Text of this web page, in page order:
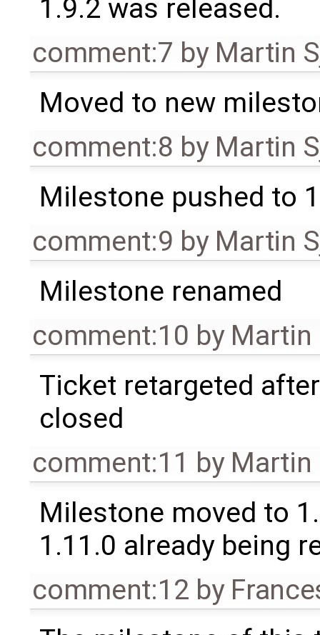
1.9.2 was released.
comment:7 by Martin
Moved to new
comment:8 by Martin
Milestone pushed to
comment:9 by Martin
Milestone renamed
comment:10 by Martin
Ticket retargeted
closed
comment:11 by Martin
Milestone moved to
1.11.0 already being
comment:12 by